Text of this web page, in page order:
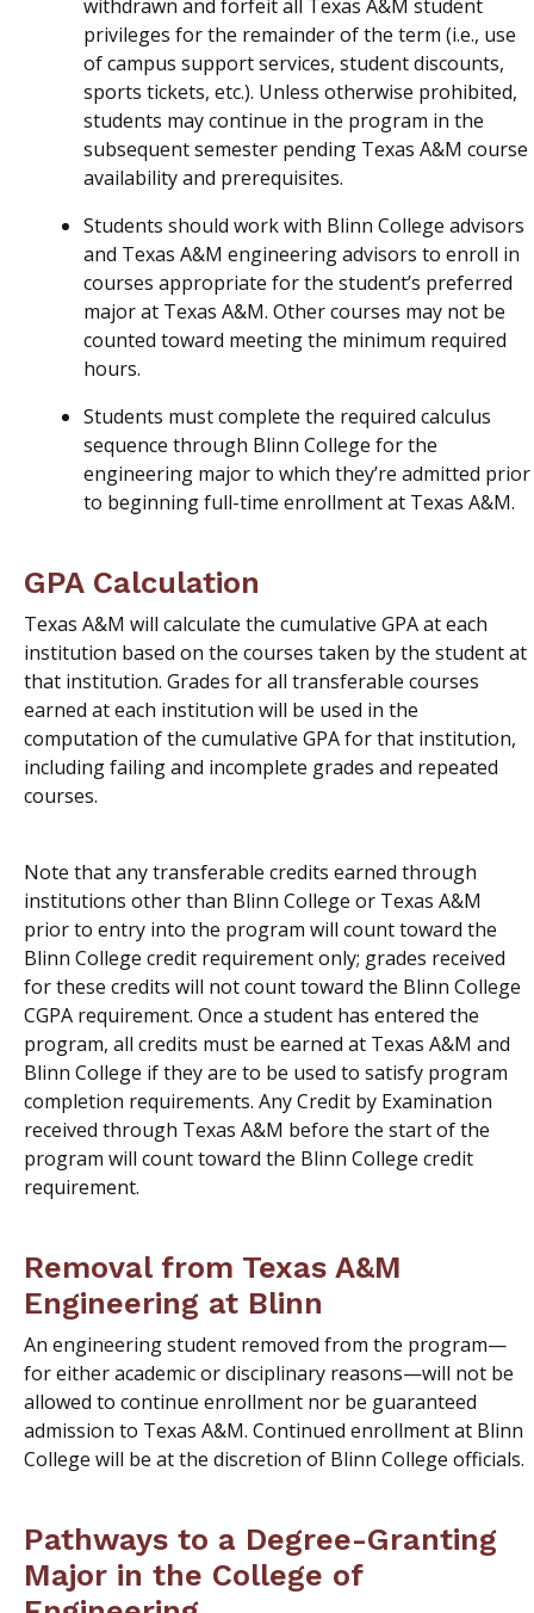
withdrawn and forfeit all Texas A&M student
privileges for the remainder of the term (i.e., use
of campus support services, student discounts,
sports tickets, etc.). Unless otherwise prohibited,
students may continue in the program in the
subsequent semester pending Texas A&M course
availability and prerequisites.
Students should work with Blinn College advisors
and Texas A&M engineering advisors to enroll in
courses appropriate for the student’s preferred
major at Texas A&M. Other courses may not be
counted toward meeting the minimum required
hours.
Students must complete the required calculus
sequence through Blinn College for the
engineering major to which they’re admitted prior
to beginning full-time enrollment at Texas A&M.
GPA Calculation
Texas A&M will calculate the cumulative GPA at each
institution based on the courses taken by the student at
that institution. Grades for all transferable courses
earned at each institution will be used in the
computation of the cumulative GPA for that institution,
including failing and incomplete grades and repeated
courses.
Note that any transferable credits earned through
institutions other than Blinn College or Texas A&M
prior to entry into the program will count toward the
Blinn College credit requirement only; grades received
for these credits will not count toward the Blinn College
CGPA requirement. Once a student has entered the
program, all credits must be earned at Texas A&M and
Blinn College if they are to be used to satisfy program
completion requirements. Any Credit by Examination
received through Texas A&M before the start of the
program will count toward the Blinn College credit
requirement.
Removal from Texas A&M
Engineering at Blinn
An engineering student removed from the program—
for either academic or disciplinary reasons—will not be
allowed to continue enrollment nor be guaranteed
admission to Texas A&M. Continued enrollment at Blinn
College will be at the discretion of Blinn College officials.
Pathways to a Degree-Granting
Major in the College of